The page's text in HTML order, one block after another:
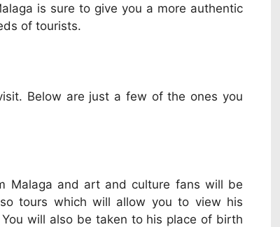
is sure to give you a more authentic
of tourists.
Below are just a few of the ones you
Malaga and art and culture fans will be
tours which will allow you to view his
will also be taken to his place of birth